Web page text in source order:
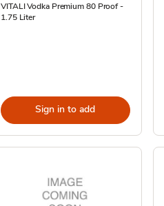
VITALI Vodka Premium 80 Proof -
1.75 Liter
Sign in to add